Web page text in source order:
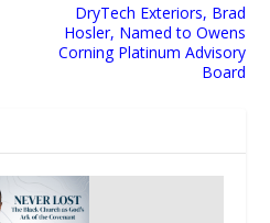
DryTech Exteriors, Brad
Hosler, Named to Owens
Corning Platinum Advisory
Board